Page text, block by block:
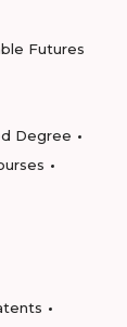
Futures
Degree